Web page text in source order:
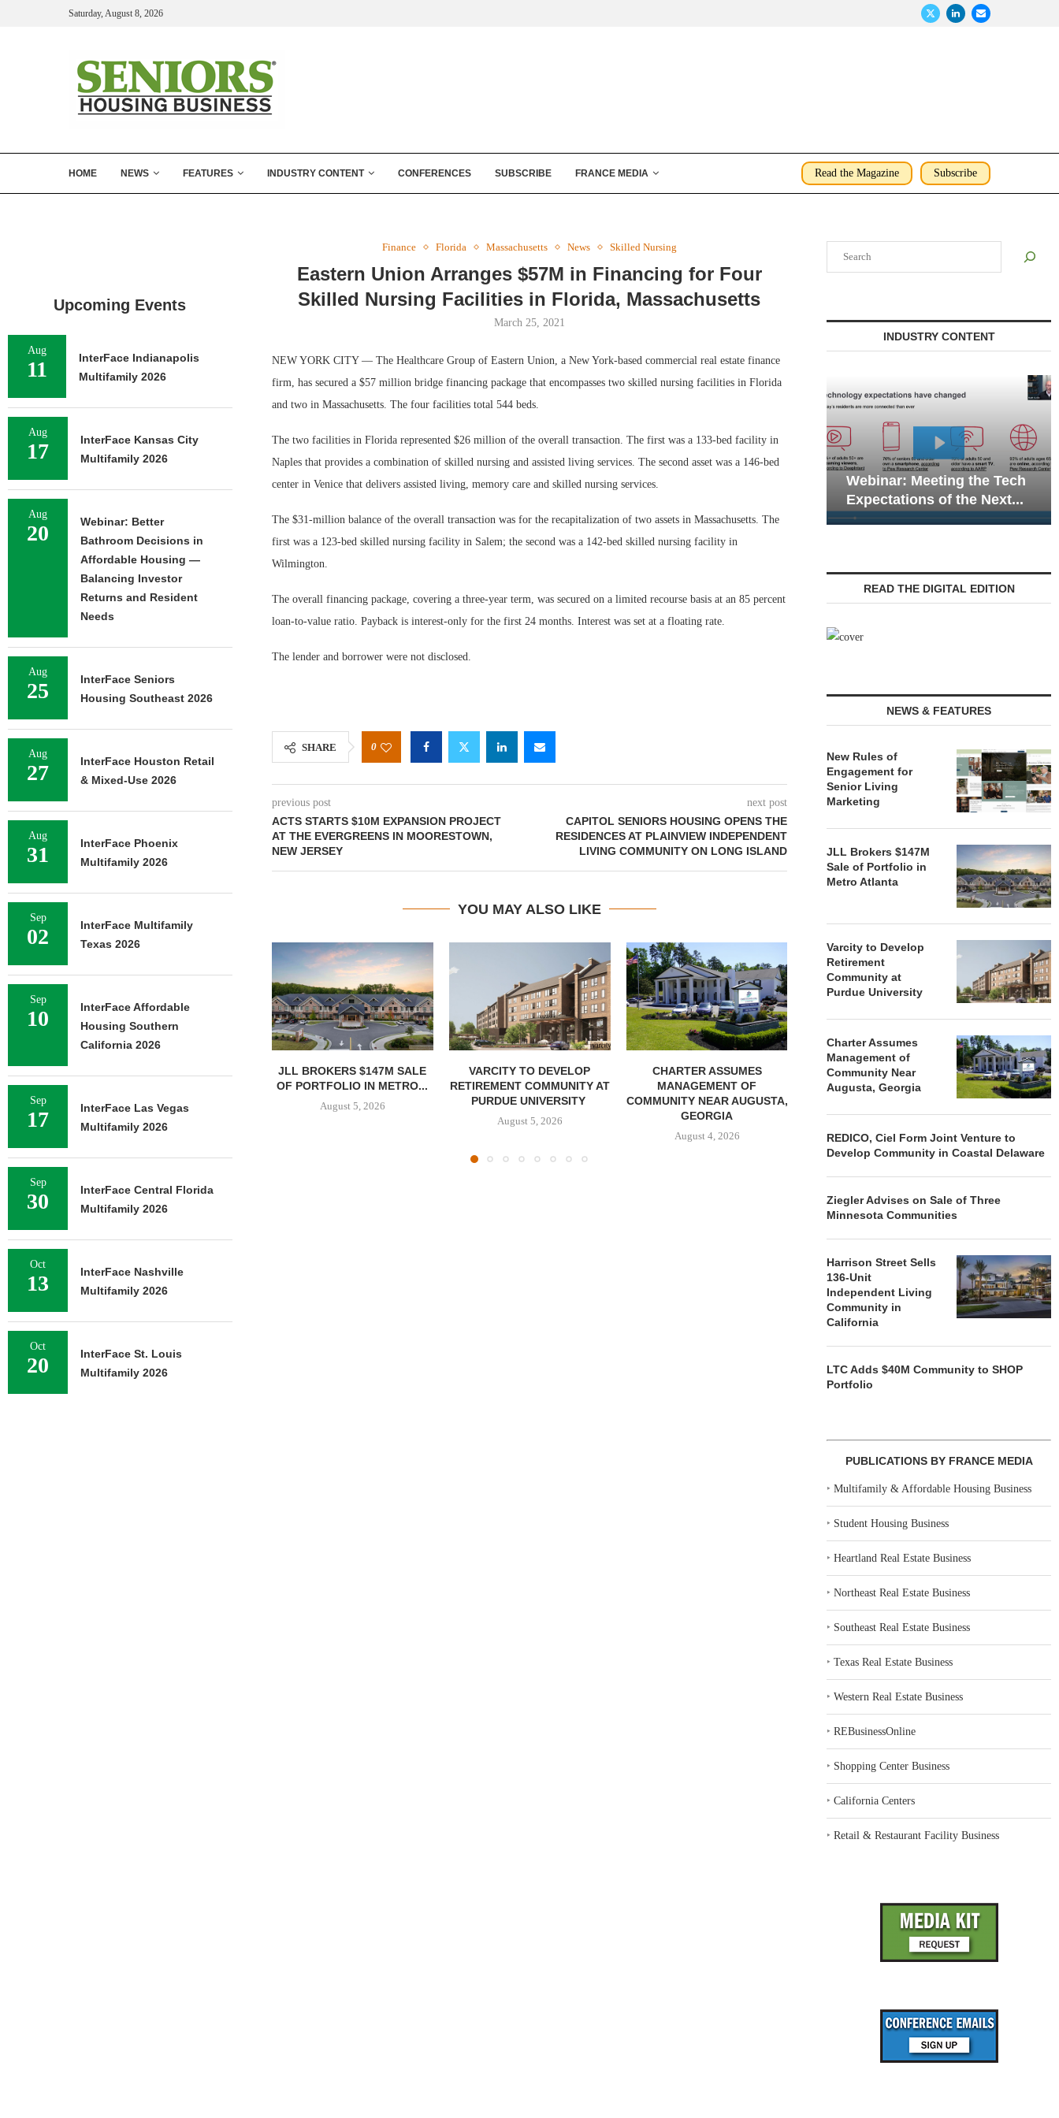
Saturday, August 8, 2026
HOME NEWS FEATURES INDUSTRY CONTENT CONFERENCES SUBSCRIBE FRANCE MEDIA Read the Magazine Subscribe
Finance Florida Massachusetts News Skilled Nursing
Eastern Union Arranges $57M in Financing for Four
Skilled Nursing Facilities in Florida, Massachusetts
March 25, 2021
NEW YORK CITY — The Healthcare Group of Eastern Union, a New York-based commercial real estate finance
firm, has secured a $57 million bridge financing package that encompasses two skilled nursing facilities in Florida
and two in Massachusetts. The four facilities total 544 beds.
The two facilities in Florida represented $26 million of the overall transaction. The first was a 133-bed facility in
Naples that provides a combination of skilled nursing and assisted living services. The second asset was a 146-bed
center in Venice that delivers assisted living, memory care and skilled nursing services.
The $31-million balance of the overall transaction was for the recapitalization of two assets in Massachusetts. The
first was a 123-bed skilled nursing facility in Salem; the second was a 142-bed skilled nursing facility in
Wilmington.
The overall financing package, covering a three-year term, was secured on a limited recourse basis at an 85 percent
loan-to-value ratio. Payback is interest-only for the first 24 months. Interest was set at a floating rate.
The lender and borrower were not disclosed.
SHARE 0
previous post
ACTS STARTS $10M EXPANSION PROJECT
AT THE EVERGREENS IN MOORESTOWN,
NEW JERSEY
next post
CAPITOL SENIORS HOUSING OPENS THE
RESIDENCES AT PLAINVIEW INDEPENDENT
LIVING COMMUNITY ON LONG ISLAND
YOU MAY ALSO LIKE
JLL BROKERS $147M SALE
OF PORTFOLIO IN METRO...
August 5, 2026
VARCITY TO DEVELOP
RETIREMENT COMMUNITY AT
PURDUE UNIVERSITY
August 5, 2026
CHARTER ASSUMES
MANAGEMENT OF
COMMUNITY NEAR AUGUSTA,
GEORGIA
August 4, 2026
REDICO, CIEL FORM JOINT
VENTURE TO DEVELOP
COMMUNITY...
August 4, 2026
ZIEGLER
OF THREE
INDUSTRY CONTENT
Webinar: Emergency
Communications in Senior
Webinar: Meeting the Tech
Expectations of the Next...
READ THE DIGITAL EDITION
NEWS & FEATURES
New Rules of
Engagement for
Senior Living
Marketing
JLL Brokers $147M
Sale of Portfolio in
Metro Atlanta
Varcity to Develop
Retirement
Community at
Purdue University
Charter Assumes
Management of
Community Near
Augusta, Georgia
REDICO, Ciel Form Joint Venture to
Develop Community in Coastal Delaware
Ziegler Advises on Sale of Three
Minnesota Communities
Harrison Street Sells
136-Unit
Independent Living
Community in
California
LTC Adds $40M Community to SHOP
Portfolio
PUBLICATIONS BY FRANCE MEDIA
‣Multifamily & Affordable Housing Business
‣ Student Housing Business
‣Heartland Real Estate Business
‣Northeast Real Estate Business
‣ Southeast Real Estate Business
‣Texas Real Estate Business
‣Western Real Estate Business
‣REBusinessOnline
‣ Shopping Center Business
‣California Centers
‣Retail & Restaurant Facility Business
Upcoming Events
Aug
11
InterFace Indianapolis
Multifamily 2026
Aug
17
InterFace Kansas City
Multifamily 2026
Aug
20
Webinar: Better
Bathroom Decisions in
Affordable Housing —
Balancing Investor
Returns and Resident
Needs
Aug
25
InterFace Seniors
Housing Southeast 2026
Aug
27
InterFace Houston Retail
& Mixed-Use 2026
Aug
31
InterFace Phoenix
Multifamily 2026
Sep
02
InterFace Multifamily
Texas 2026
Sep
10
InterFace Affordable
Housing Southern
California 2026
Sep
17
InterFace Las Vegas
Multifamily 2026
Sep
30
InterFace Central Florida
Multifamily 2026
Oct
13
InterFace Nashville
Multifamily 2026
Oct
20
InterFace St. Louis
Multifamily 2026